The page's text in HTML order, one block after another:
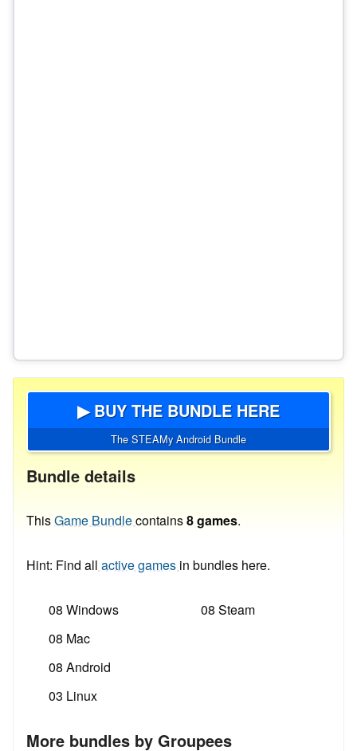
▶ BUY THE BUNDLE HERE
The STEAMy Android Bundle
Bundle details
ThisGame Bundlecontains8 games.
Hint: Find all active games in bundles here.
08 Windows
08 Mac
08 Android
03 Linux
08 Steam
More bundles by Groupees